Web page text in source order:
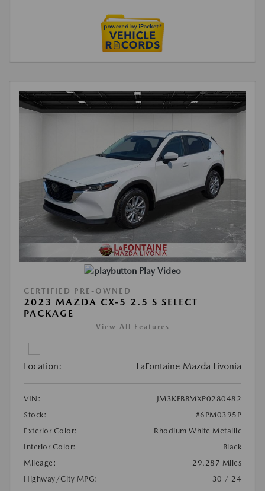
Play Video
CERTIFIED PRE-OWNED
2023 MAZDA CX-5 2.5 S SELECT
PACKAGE
View All Features
Location: LaFontaine Mazda Livonia
VIN:
JM3KFBBMXP0280482
Stock:
#6PM0395P
Exterior Color:
Rhodium White Metallic
Interior Color:
Black
Mileage:
29,287 Miles
Highway/City MPG:
30 / 24